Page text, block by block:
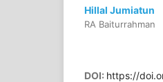
Hillal Jumiatun
RA Baiturrahman
DOI: https://